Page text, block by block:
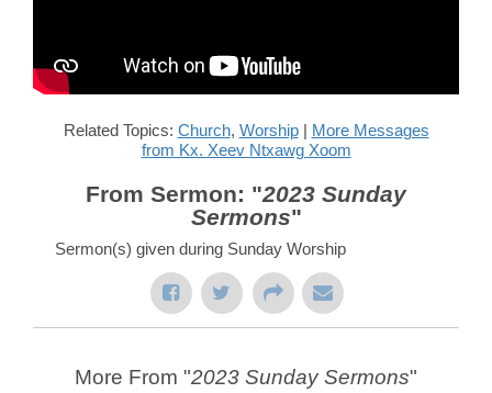
Related Topics: Church, Worship| More Messages
from Kx. Xeev Ntxawg Xoom
From Sermon: "2023 Sunday
Sermons"
Sermon(s) given during Sunday Worship
More From "2023 Sunday Sermons"